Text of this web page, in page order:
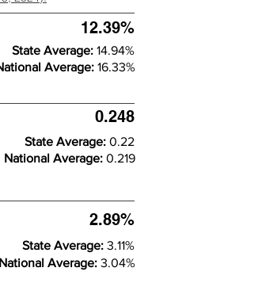
12.39%
State Average: 14.94%
Average: 16.33%
0.248
State Average: 0.22
National Average: 0.219
2.89%
State Average: 3.11%
National Average: 3.04%